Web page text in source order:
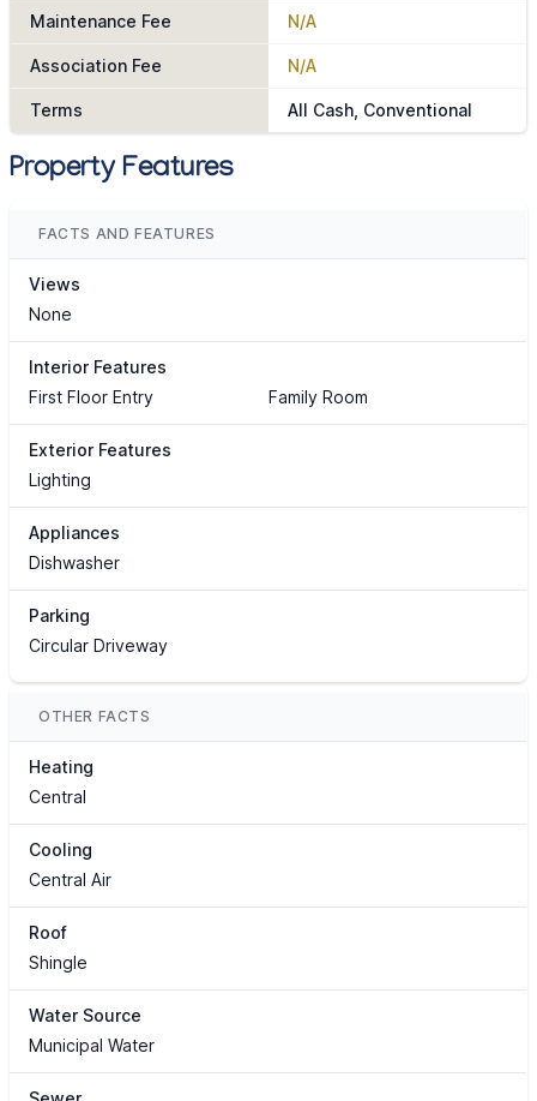
Maintenance Fee N/A
Association Fee N/A
Terms All Cash, Conventional
Property Features
FACTS AND FEATURES
Views
None
Interior Features
First Floor Entry
Family Room
Exterior Features
Lighting
Appliances
Dishwasher
Parking
Circular Driveway
OTHER FACTS
Heating
Central
Cooling
Central Air
Roof
Shingle
Water Source
Municipal Water